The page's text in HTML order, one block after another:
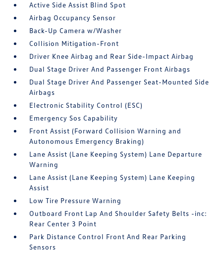
Active Side Assist Blind Spot
Airbag Occupancy Sensor
Back-Up Camera w/Washer
Collision Mitigation-Front
Driver Knee Airbag and Rear Side-Impact Airbag
Dual Stage Driver And Passenger Front Airbags
Dual Stage Driver And Passenger Seat-Mounted Side
Airbags
Electronic Stability Control (ESC)
Emergency Sos Capability
Front Assist (Forward Collision Warning and
Autonomous Emergency Braking)
Lane Assist (Lane Keeping System) Lane Departure
Warning
Lane Assist (Lane Keeping System) Lane Keeping
Assist
Low Tire Pressure Warning
Outboard Front Lap And Shoulder Safety Belts -inc:
Rear Center 3 Point
Park Distance Control Front And Rear Parking
Sensors